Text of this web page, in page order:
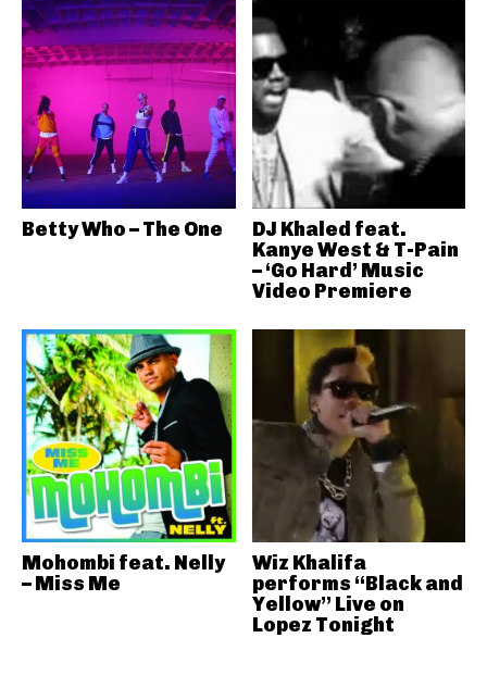
Betty Who – The One
DJ Khaled feat.
Kanye West & T-Pain
– ‘Go Hard’ Music
Video Premiere
Mohombi feat. Nelly
– Miss Me
Wiz Khalifa
performs “Black and
Yellow” Live on
Lopez Tonight